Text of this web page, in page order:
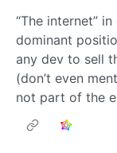
“The internet”
dominant
any dev to sell
(don’t even
not part of the